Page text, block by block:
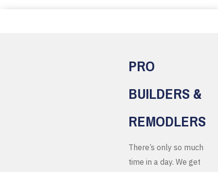
PRO
BUILDERS &
REMODLERS
There’s only so much
time in a day. We get